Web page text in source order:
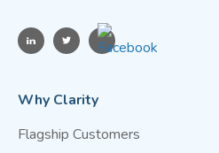
Why Clarity
Flagship Customers